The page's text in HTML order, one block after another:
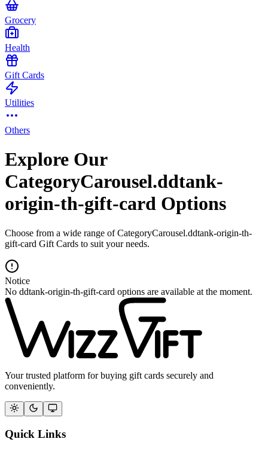
Grocery
Health
Gift Cards
Utilities
Others
Explore Our
CategoryCarousel.ddtank-
origin-th-gift-card Options
Choose from a wide range of CategoryCarousel.ddtank-origin-th-
gift-card Gift Cards to suit your needs.
Notice
No ddtank-origin-th-gift-card options are available at the moment.
Your trusted platform for buying gift cards securely and
conveniently.
Quick Links